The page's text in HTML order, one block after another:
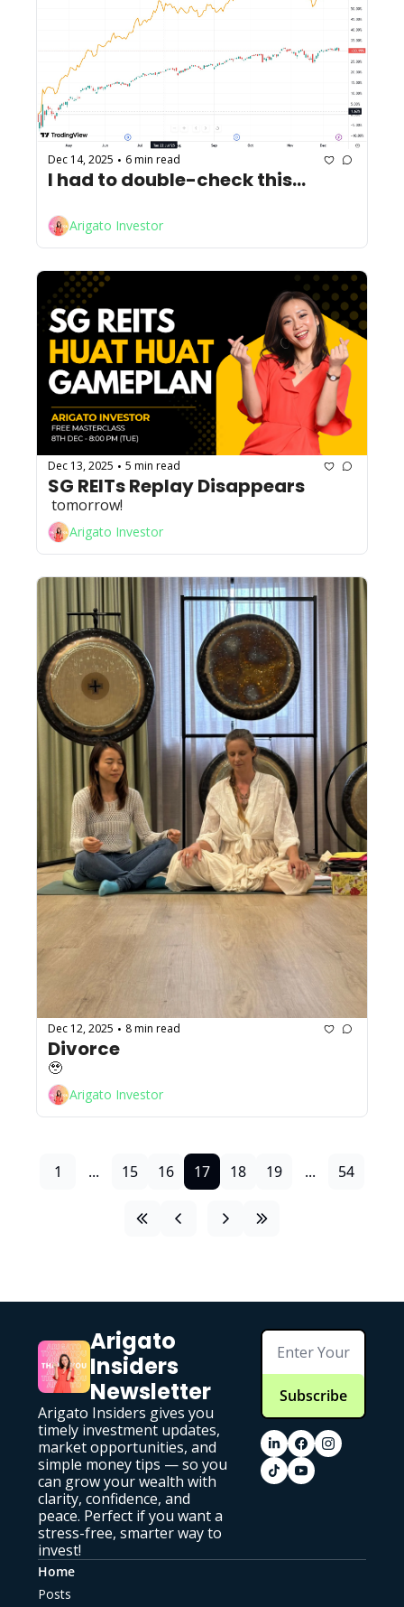
Dec 14, 2025 • 6 min read
I had to double-check this...
Arigato Investor
Dec 13, 2025 • 5 min read
SG REITs Replay Disappears
tomorrow!
Arigato Investor
Dec 12, 2025 • 8 min read
Divorce
🥹
Arigato Investor
1 ... 15 16 17 18 19 ... 54
Arigato
Insiders
Newsletter
Arigato Insiders gives you
timely investment updates,
market opportunities, and
simple money tips — so you
can grow your wealth with
clarity, confidence, and
peace. Perfect if you want a
stress-free, smarter way to
invest!
Subscribe
Home
Posts